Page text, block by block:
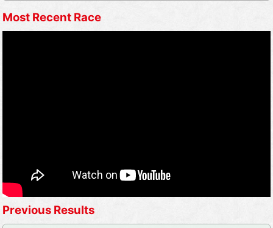
Most Recent Race
Previous Results